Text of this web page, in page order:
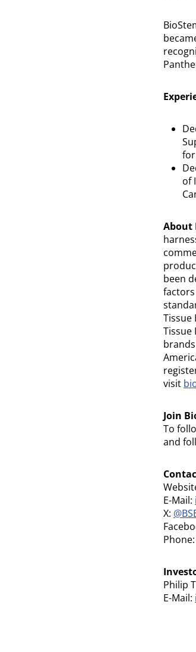
of
About
been
Tissue
Tissue
visit
Join
To
and
E-Mail:
X:
Philip
E-Mail: